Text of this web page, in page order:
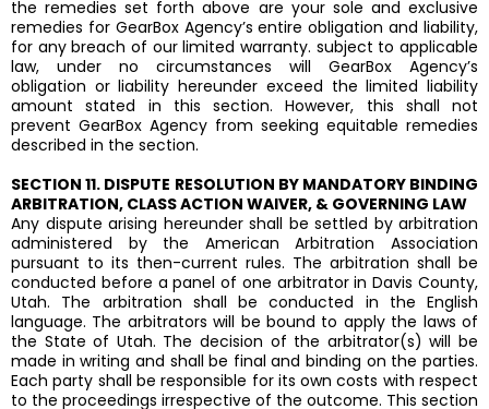
the remedies set forth above are your sole and exclusive
remedies for GearBox Agency’s entire obligation and liability,
for any breach of our limited warranty. subject to applicable
law, under no circumstances will GearBox Agency’s
obligation or liability hereunder exceed the limited liability
amount stated in this section. However, this shall not
prevent GearBox Agency from seeking equitable remedies
described in the section.
SECTION 11. DISPUTE RESOLUTION BY MANDATORY BINDING
ARBITRATION, CLASS ACTION WAIVER, & GOVERNING LAW
Any dispute arising hereunder shall be settled by arbitration
administered by the American Arbitration Association
pursuant to its then-current rules. The arbitration shall be
conducted before a panel of one arbitrator in Davis County,
Utah. The arbitration shall be conducted in the English
language. The arbitrators will be bound to apply the laws of
the State of Utah. The decision of the arbitrator(s) will be
made in writing and shall be final and binding on the parties.
Each party shall be responsible for its own costs with respect
to the proceedings irrespective of the outcome. This section